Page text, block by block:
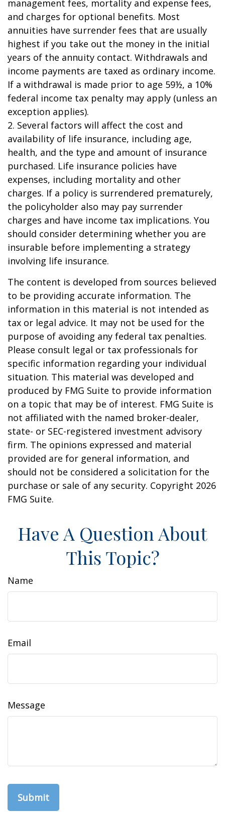
management fees, mortality and expense fees,
and charges for optional benefits. Most
annuities have surrender fees that are usually
highest if you take out the money in the initial
years of the annuity contact. Withdrawals and
income payments are taxed as ordinary income.
If a withdrawal is made prior to age 59½, a 10%
federal income tax penalty may apply (unless an
exception applies).
2. Several factors will affect the cost and
availability of life insurance, including age,
health, and the type and amount of insurance
purchased. Life insurance policies have
expenses, including mortality and other
charges. If a policy is surrendered prematurely,
the policyholder also may pay surrender
charges and have income tax implications. You
should consider determining whether you are
insurable before implementing a strategy
involving life insurance.
The content is developed from sources believed
to be providing accurate information. The
information in this material is not intended as
tax or legal advice. It may not be used for the
purpose of avoiding any federal tax penalties.
Please consult legal or tax professionals for
specific information regarding your individual
situation. This material was developed and
produced by FMG Suite to provide information
on a topic that may be of interest. FMG Suite is
not affiliated with the named broker-dealer,
state- or SEC-registered investment advisory
firm. The opinions expressed and material
provided are for general information, and
should not be considered a solicitation for the
purchase or sale of any security. Copyright 2026
FMG Suite.
Have A Question About
This Topic?
Name
Email
Message